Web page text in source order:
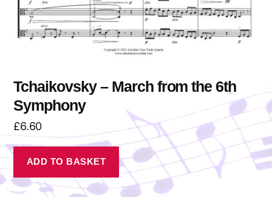
Tchaikovsky – March from the 6th
Symphony
£6.60
ADD TO BASKET